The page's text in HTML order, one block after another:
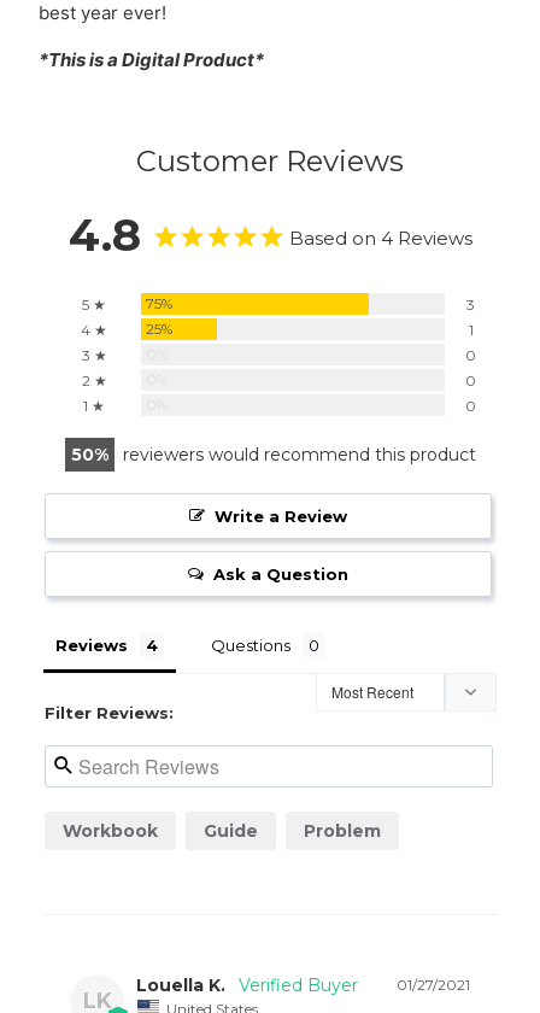
best year ever!
*This is a Digital Product*
Customer Reviews
4.8 Based on 4 Reviews
5 ★ 75%
3
4 ★
25%
1
3 ★
0
2 ★
0
1 ★
0
50 reviewers would recommend this product
Write a Review
Ask a Question
Reviews Questions
Filter Reviews:
Workbook Guide Problem
LK
01/27/2021
Louella K.
United States